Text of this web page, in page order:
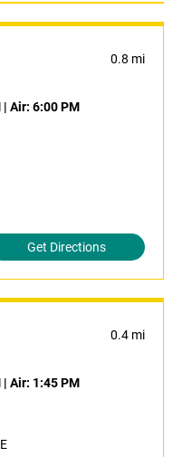
0.8 mi
| Air: 6:00 PM
Get Directions
0.4 mi
| Air: 1:45 PM